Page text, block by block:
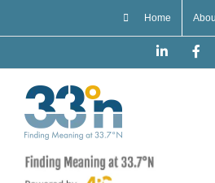
Home
LinkedIn